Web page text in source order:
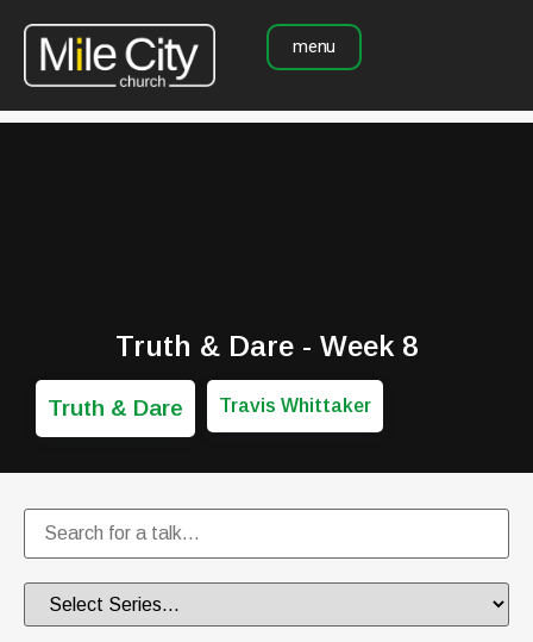
menu
Truth & Dare - Week 8
Truth & Dare Travis Whittaker